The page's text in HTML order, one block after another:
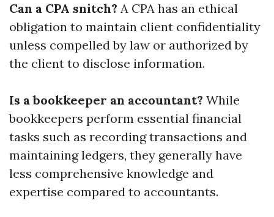
Can a CPA snitch? A CPA has an ethical
obligation to maintain client confidentiality
unless compelled by law or authorized by
the client to disclose information.
Is a bookkeeper an accountant? While
bookkeepers perform essential financial
tasks such as recording transactions and
maintaining ledgers, they generally have
less comprehensive knowledge and
expertise compared to accountants.